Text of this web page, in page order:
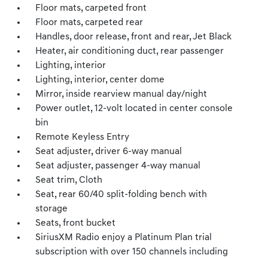
Floor mats, carpeted front
Floor mats, carpeted rear
Handles, door release, front and rear, Jet Black
Heater, air conditioning duct, rear passenger
Lighting, interior
Lighting, interior, center dome
Mirror, inside rearview manual day/night
Power outlet, 12-volt located in center console
bin
Remote Keyless Entry
Seat adjuster, driver 6-way manual
Seat adjuster, passenger 4-way manual
Seat trim, Cloth
Seat, rear 60/40 split-folding bench with
storage
Seats, front bucket
SiriusXM Radio enjoy a Platinum Plan trial
subscription with over 150 channels including